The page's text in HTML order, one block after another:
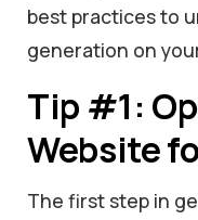
best practices to
generation on
Tip #1:
Website
The first step in